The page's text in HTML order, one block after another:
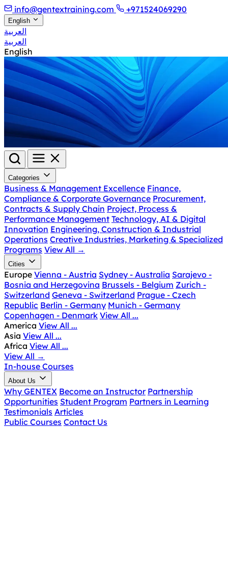
info@gentextraining.com +971524069290
English
العربية
العربية
English
Categories
Business & Management Excellence Finance,
Compliance & Corporate Governance Procurement,
Contracts & Supply Chain Project, Process &
Performance Management Technology, AI & Digital
Innovation Engineering, Construction & Industrial
Operations Creative Industries, Marketing & Specialized
Programs View All →
Cities
Europe Vienna - Austria Sydney - Australia Sarajevo -
Bosnia and Herzegovina Brussels - Belgium Zurich -
Switzerland Geneva - Switzerland Prague - Czech
Republic Berlin - Germany Munich - Germany
Copenhagen - Denmark View All ...
America View All ...
Asia View All ...
Africa View All ...
View All →
In-house Courses
About Us
Why GENTEX Become an Instructor Partnership
Opportunities Student Program Partners in Learning
Testimonials Articles
Public Courses Contact Us